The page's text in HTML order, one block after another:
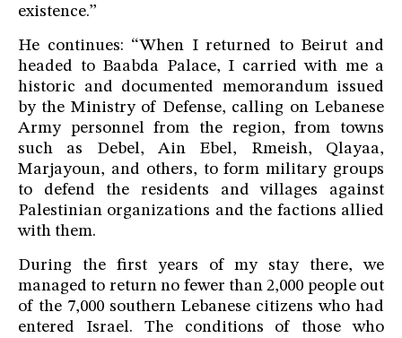
existence.”
He continues: “When I returned to Beirut and
headed to Baabda Palace, I carried with me a
historic and documented memorandum issued
by the Ministry of Defense, calling on Lebanese
Army personnel from the region, from towns
such as Debel, Ain Ebel, Rmeish, Qlayaa,
Marjayoun, and others, to form military groups
to defend the residents and villages against
Palestinian organizations and the factions allied
with them.
During the first years of my stay there, we
managed to return no fewer than 2,000 people out
of the 7,000 southern Lebanese citizens who had
entered Israel. The conditions of those who